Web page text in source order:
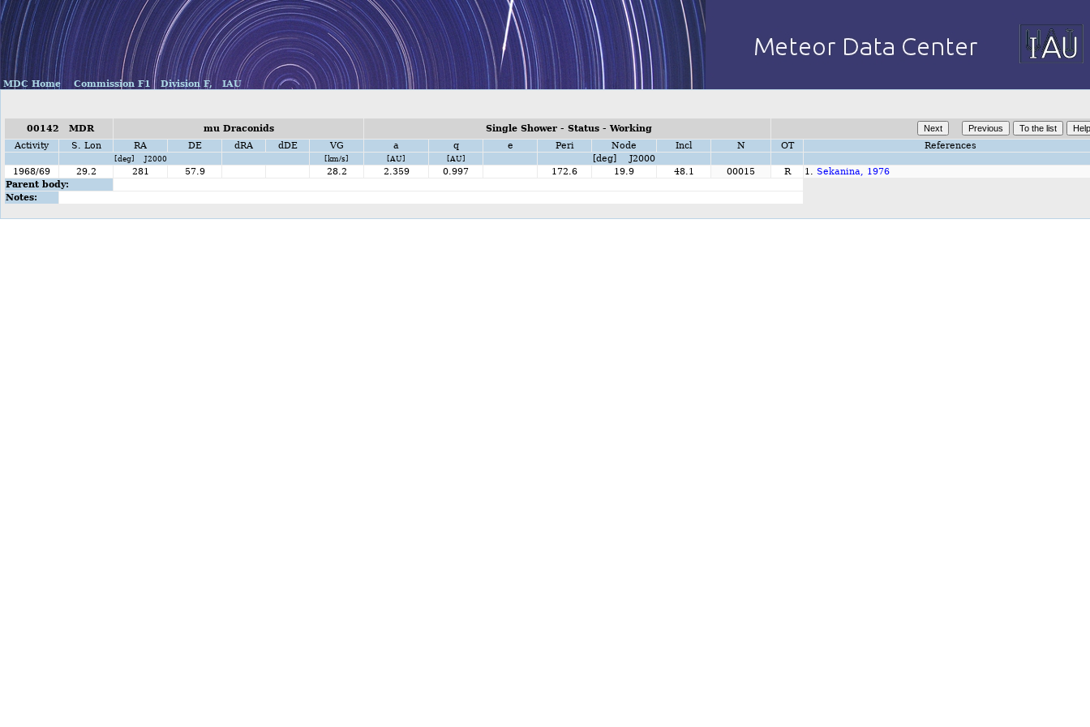
MDC Home Commission F1 Division F, IAU
00142 MDR mu Draconids
Single Shower - Status - Working
Activity
S. Lon RA DE dRA dDE VG a q e Peri Node Incl N OT References
[deg] J2000 [km/s] [AU] [AU]
[deg] J2000
1968/69
29.2 281 57.9 28.2 2.359 0.997 172.6 19.9 48.1 00015 R 1. Sekanina, 1976
Parent body:
Notes: